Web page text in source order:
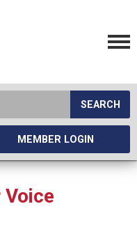
SEARCH
MEMBER LOGIN